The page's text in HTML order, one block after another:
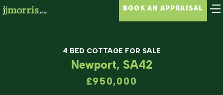
BOOK AN APPRAISAL
4 BED COTTAGE FOR SALE
Newport, SA42
£950,000